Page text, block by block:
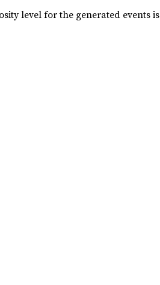
level for the generated events is